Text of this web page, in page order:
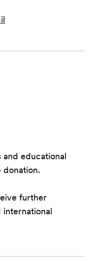
educational
donation.
further